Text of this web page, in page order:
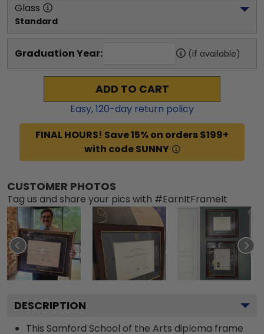
Glass
Standard
Graduation Year: (if available)
ADD TO CART
Easy,120-day return policy
FINAL HOURS! Save 15% on orders $199+
with code SUNNY
CUSTOMER PHOTOS
Tag us and share your pics with #EarnItFrameIt
DESCRIPTION
This Samford School of the Arts diploma frame